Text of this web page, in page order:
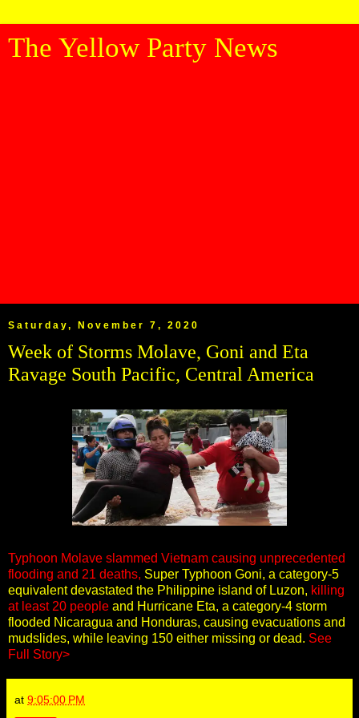
The Yellow Party News
Saturday, November 7, 2020
Week of Storms Molave, Goni and Eta
Ravage South Pacific, Central America
Typhoon Molave slammed Vietnam causing unprecedented
flooding and 21 deaths, Super Typhoon Goni, a category-5
equivalent devastated the Philippine island of Luzon, killing
at least 20 people and Hurricane Eta, a category-4 storm
flooded Nicaragua and Honduras, causing evacuations and
mudslides, while leaving 150 either missing or dead. See
Full Story>
at 9:05:00 PM